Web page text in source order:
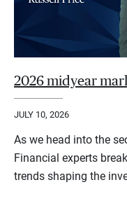
2026 midyear
JULY 10, 2026
As we head into the
Financial experts
trends shaping the